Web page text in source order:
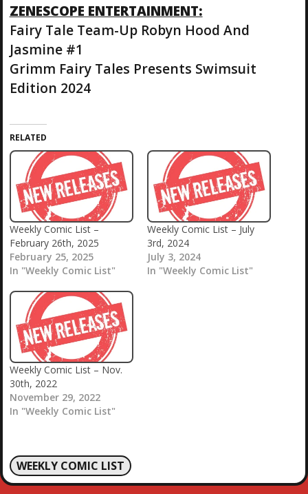
ZENESCOPE ENTERTAINMENT:
Fairy Tale Team-Up Robyn Hood And
Jasmine #1
Grimm Fairy Tales Presents Swimsuit
Edition 2024
RELATED
Weekly Comic List –
February 26th, 2025
February 25, 2025
In "Weekly Comic List"
Weekly Comic List – July
3rd, 2024
July 3, 2024
In "Weekly Comic List"
Weekly Comic List – Nov.
30th, 2022
November 29, 2022
In "Weekly Comic List"
WEEKLY COMIC LIST